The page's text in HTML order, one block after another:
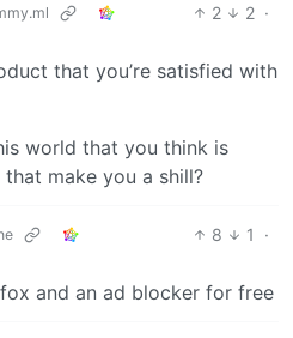
2 2 ·
that you’re satisfied with
world that you think is
make you a shill?
8 1
·
and an ad blocker for free